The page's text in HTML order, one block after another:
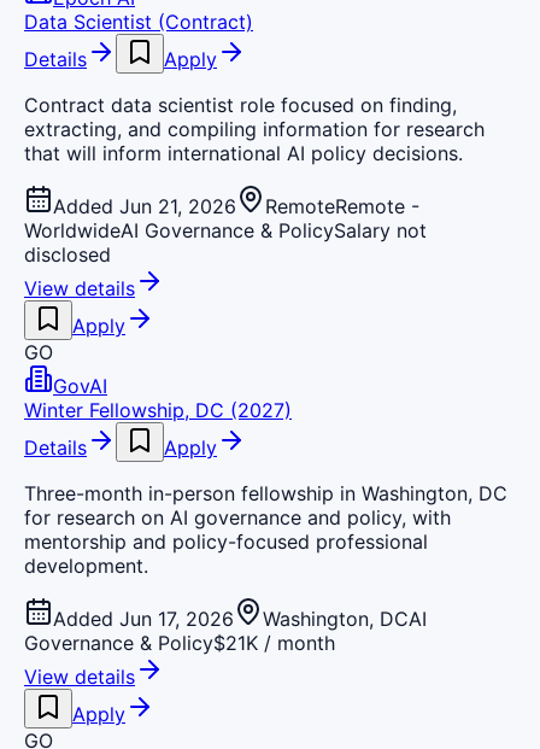
Data Scientist (Contract)
Details
Apply
Contract data scientist role focused on finding,
extracting, and compiling information for research
that will inform international AI policy decisions.
Added Jun 21, 2026 RemoteRemote -
WorldwideAI Governance & PolicySalary not
disclosed
View details
Apply
GO
GovAI
Winter Fellowship, DC (2027)
Details
Apply
Three-month in-person fellowship in Washington, DC
for research on AI governance and policy, with
mentorship and policy-focused professional
development.
Added Jun 17, 2026 Washington, DCAI
Governance & Policy$21K / month
View details
Apply
GO